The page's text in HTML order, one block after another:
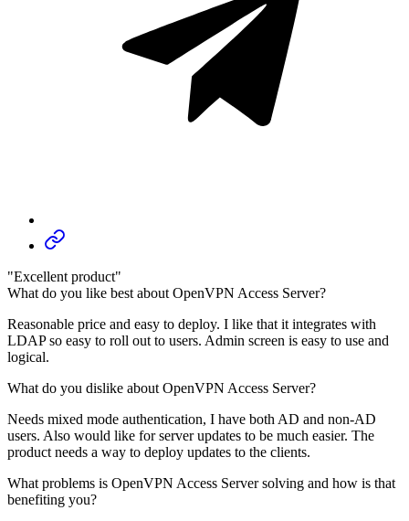
"Excellent product"
What do you like best about OpenVPN Access Server?
Reasonable price and easy to deploy. I like that it integrates with
LDAP so easy to roll out to users. Admin screen is easy to use and
logical.
What do you dislike about OpenVPN Access Server?
Needs mixed mode authentication, I have both AD and non-AD
users. Also would like for server updates to be much easier. The
product needs a way to deploy updates to the clients.
What problems is OpenVPN Access Server solving and how is that
benefiting you?